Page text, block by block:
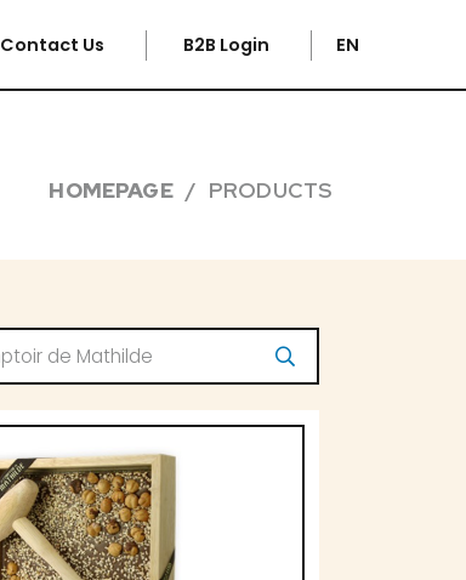
Contact Us B2B Login EN
HOMEPAGE PRODUCTS